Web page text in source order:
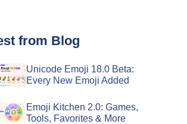
from Blog
Unicode Emoji 18.0 Beta:
Every New Emoji Added
Emoji Kitchen 2.0: Games,
Tools, Favorites & More